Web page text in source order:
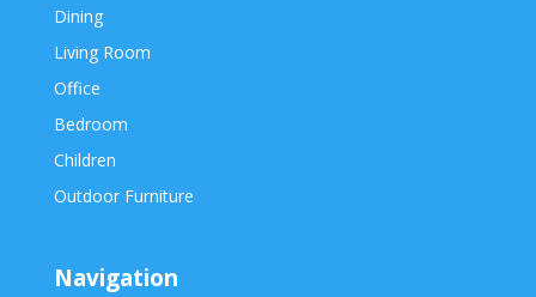
Dining
Living Room
Office
Bedroom
Children
Outdoor Furniture
Navigation